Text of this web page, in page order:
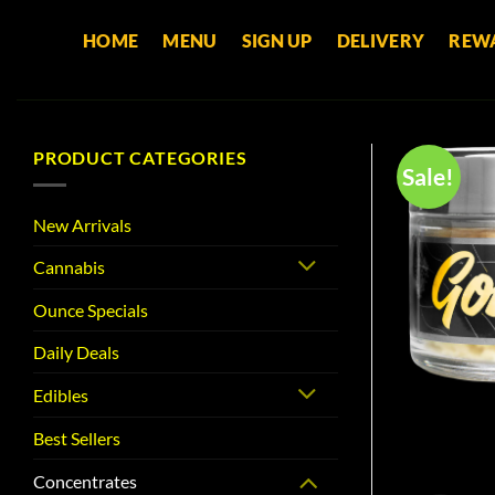
HOME MENU SIGN UP DELIVERY
PRODUCT CATEGORIES
New Arrivals
Cannabis
Ounce Specials
Daily Deals
Edibles
Best Sellers
Concentrates
Sale!